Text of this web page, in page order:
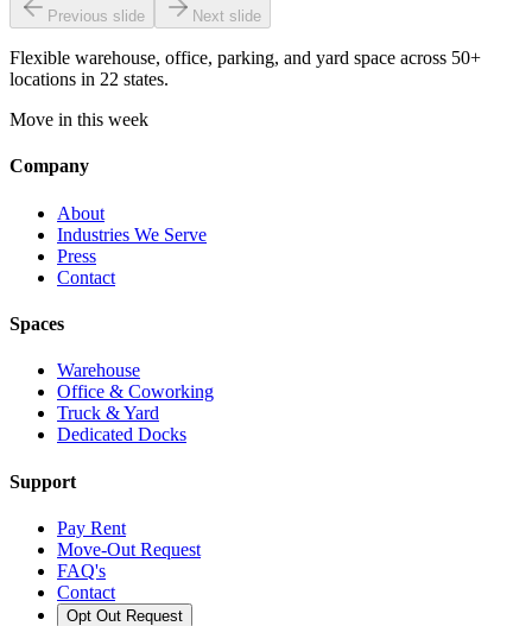
Previous slide Next slide
Flexible warehouse, office, parking, and yard space across 50+
locations in 22 states.
Move in this week
Company
About
Industries We Serve
Press
Contact
Spaces
Warehouse
Office & Coworking
Truck & Yard
Dedicated Docks
Support
Pay Rent
Move-Out Request
FAQ's
Contact
Opt Out Request